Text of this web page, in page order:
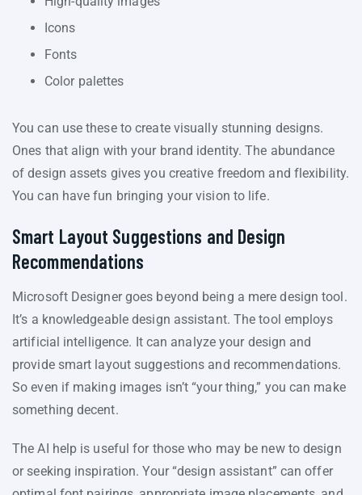
Icons
Fonts
Color palettes
You can use these to create visually stunning designs.
Ones that align with your brand identity. The abundance
of design assets gives you creative freedom and flexibility.
You can have fun bringing your vision to life.
Smart Layout Suggestions and Design
Recommendations
Microsoft Designer goes beyond being a mere design tool.
It’s a knowledgeable design assistant. The tool employs
artificial intelligence. It can analyze your design and
provide smart layout suggestions and recommendations.
So even if making images isn’t “your thing,” you can make
something decent.
The AI help is useful for those who may be new to design
or seeking inspiration. Your “design assistant” can offer